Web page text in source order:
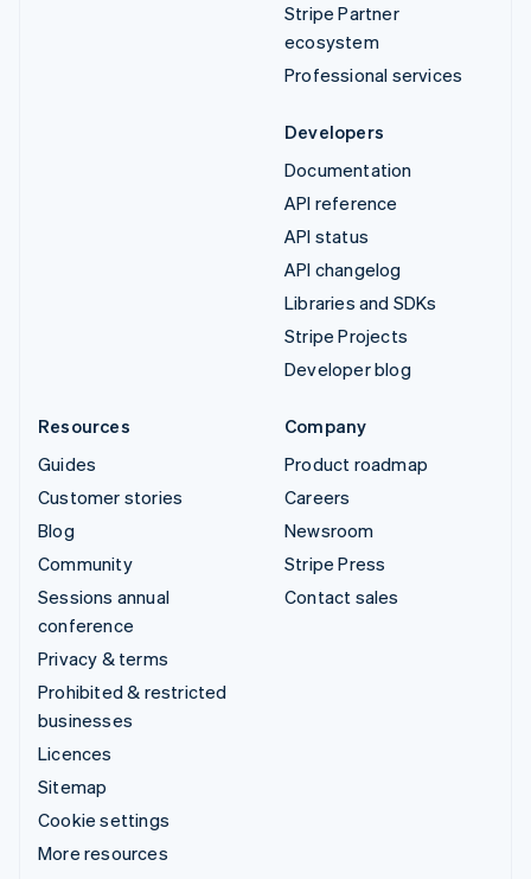
Stripe Partner
ecosystem
Professional services
Developers
Documentation
API reference
API status
API changelog
Libraries and SDKs
Stripe Projects
Developer blog
Resources
Guides
Customer stories
Blog
Community
Sessions annual
conference
Privacy & terms
Prohibited & restricted
businesses
Licences
Sitemap
Cookie settings
More resources
Company
Product roadmap
Careers
Newsroom
Stripe Press
Contact sales